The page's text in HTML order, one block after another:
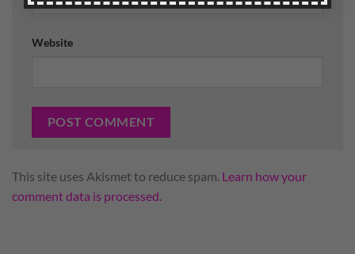
Website
This site uses Akismet to reduce spam. Learn how your
comment data is processed.